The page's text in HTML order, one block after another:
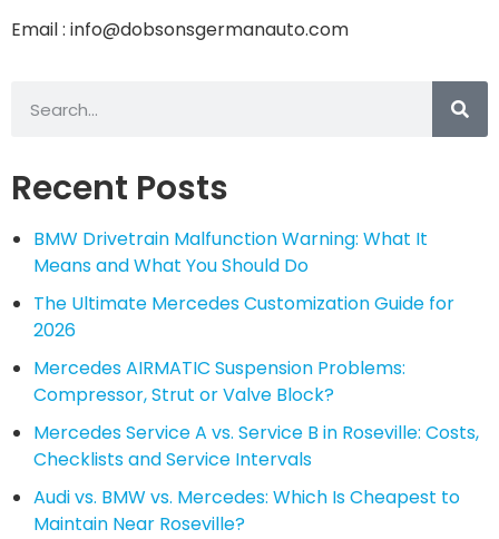
Email : info@dobsonsgermanauto.com
Recent Posts
BMW Drivetrain Malfunction Warning: What It
Means and What You Should Do
The Ultimate Mercedes Customization Guide for
2026
Mercedes AIRMATIC Suspension Problems:
Compressor, Strut or Valve Block?
Mercedes Service A vs. Service B in Roseville: Costs,
Checklists and Service Intervals
Audi vs. BMW vs. Mercedes: Which Is Cheapest to
Maintain Near Roseville?